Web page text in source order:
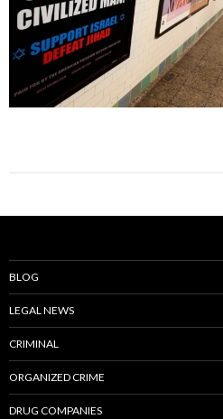
BLOG
LEGAL NEWS
CRIMINAL
ORGANIZED CRIME
DRUG COMPANIES